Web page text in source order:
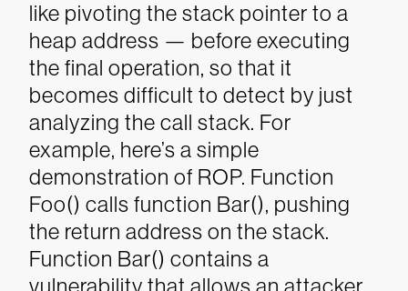
like pivoting the stack pointer to a
heap address — before executing
the final operation, so that it
becomes difficult to detect by just
analyzing the call stack. For
example, here’s a simple
demonstration of ROP. Function
Foo() calls function Bar(), pushing
the return address on the stack.
Function Bar() contains a
vulnerability that allows an attacker